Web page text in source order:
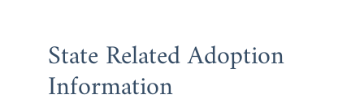
State Related Adoption
Information